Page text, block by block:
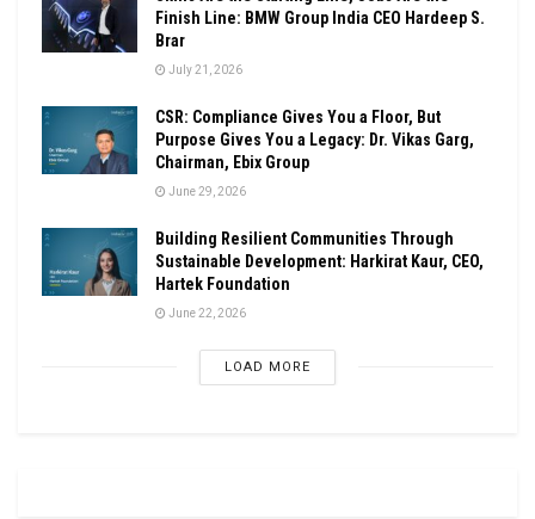
Finish Line: BMW Group India CEO Hardeep S.
Brar
July 21, 2026
CSR: Compliance Gives You a Floor, But
Purpose Gives You a Legacy: Dr. Vikas Garg,
Chairman, Ebix Group
June 29, 2026
Building Resilient Communities Through
Sustainable Development: Harkirat Kaur, CEO,
Hartek Foundation
June 22, 2026
LOAD MORE